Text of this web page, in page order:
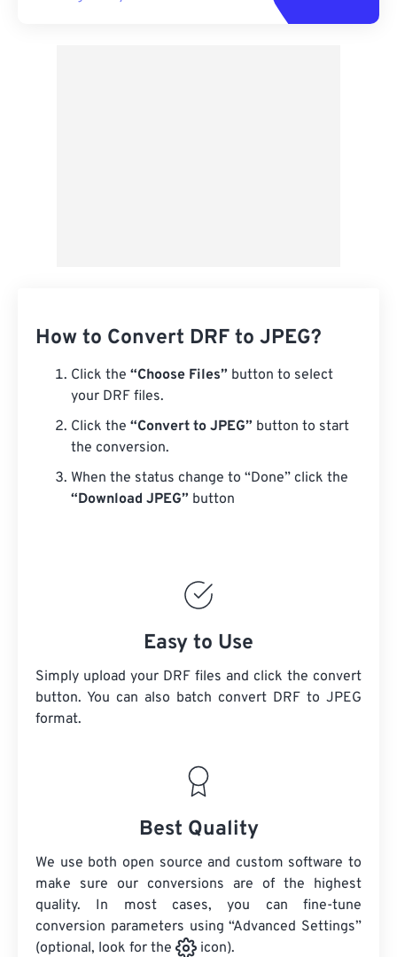
How to Convert DRF to JPEG?
Click the “Choose Files” button to select
your DRF files.
Click the “Convert to JPEG” button to start
the conversion.
When the status change to “Done” click the
“Download JPEG” button
Easy to Use
Simply upload your DRF files and click the convert
button. You can also batch convert DRF to JPEG
format.
Best Quality
We use both open source and custom software to
make sure our conversions are of the highest
quality. In most cases, you can fine-tune
conversion parameters using “Advanced Settings”
(optional, look for the
icon).